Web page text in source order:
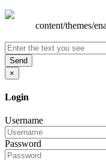
Send
×
Login
Username
Password